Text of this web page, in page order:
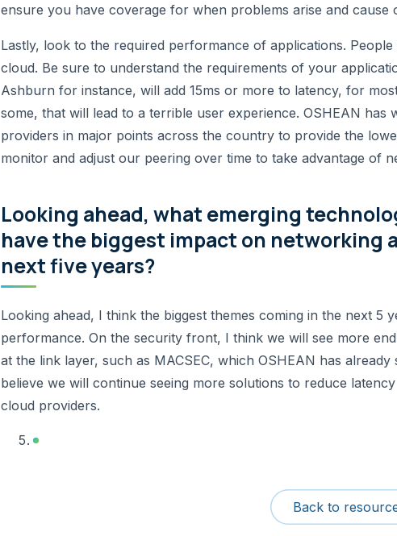
ensure you have coverage for when problems arise and cause
Lastly, look to the required performance of applications.
cloud. Be sure to understand the requirements of your
Ashburn for instance, will add 15ms or more to latency, for
some, that will lead to a terrible user experience. OSHEAN
providers in major points across the country to provide the
monitor and adjust our peering over time to take advantage of
Looking ahead, what emerging
have the biggest impact on networking
next five years?
Looking ahead, I think the biggest themes coming in the next 5
performance. On the security front, I think we will see more
at the link layer, such as MACSEC, which OSHEAN has
believe we will continue seeing more solutions to reduce
cloud providers.
Back to